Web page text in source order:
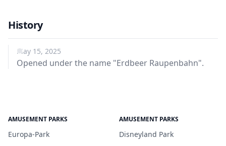
History
May 15, 2025
Opened under the name "Erdbeer Raupenbahn".
AMUSEMENT PARKS
Europa-Park
AMUSEMENT PARKS
Disneyland Park